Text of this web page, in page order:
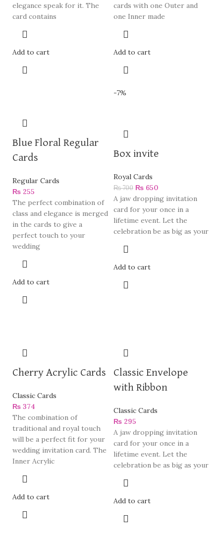
elegance speak for it. The
card contains
Add to cart
cards with one Outer and
one Inner made
Add to cart
Blue Floral Regular
Cards
Regular Cards
₨ 255
The perfect combination of
class and elegance is merged
in the cards to give a
perfect touch to your
wedding
Add to cart
-7%
Box invite
Royal Cards
₨700 ₨ 650
A jaw dropping invitation
card for your once in a
lifetime event. Let the
celebration be as big as your
Add to cart
Cherry Acrylic Cards
Classic Cards
₨ 374
The combination of
traditional and royal touch
will be a perfect fit for your
wedding invitation card. The
Inner Acrylic
Add to cart
Classic Envelope
with Ribbon
Classic Cards
₨ 295
A jaw dropping invitation
card for your once in a
lifetime event. Let the
celebration be as big as your
Add to cart